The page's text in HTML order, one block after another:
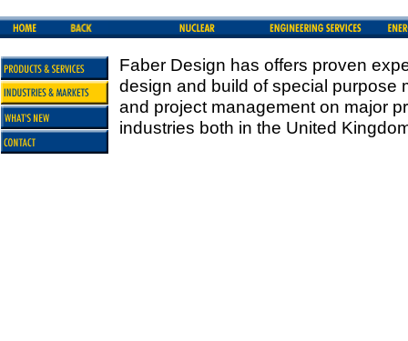
Faber Design has offers proven
design and build of special purpose
and project management on major
industries both in the United